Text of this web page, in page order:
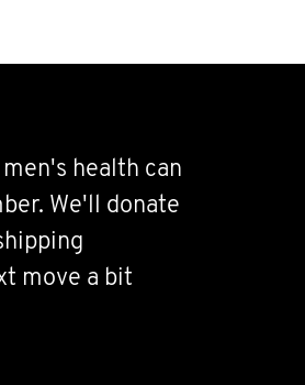
health can
We'll donate
move a bit